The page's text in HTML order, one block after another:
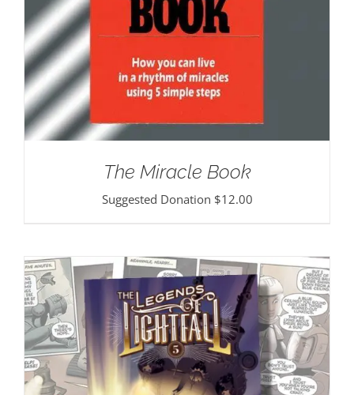
The Miracle Book
Suggested Donation $12.00